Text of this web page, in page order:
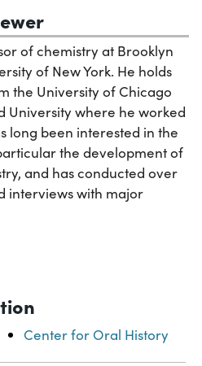
of chemistry at Brooklyn
of New York. He holds
the University of Chicago
University where he worked
long been interested in the
the development of
and has conducted over
interviews with major
Center for Oral History